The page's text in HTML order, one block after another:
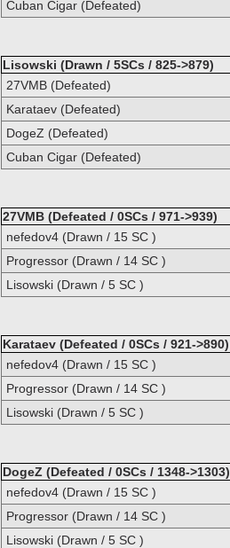
Cuban Cigar (Defeated)
Lisowski (Drawn / 5SCs / 825->879)
27VMB (Defeated)
Karataev (Defeated)
DogeZ (Defeated)
Cuban Cigar (Defeated)
27VMB (Defeated / 0SCs / 971->939)
nefedov4 (Drawn / 15 SC )
Progressor (Drawn / 14 SC )
Lisowski (Drawn / 5 SC )
Karataev (Defeated / 0SCs / 921->890)
nefedov4 (Drawn / 15 SC )
Progressor (Drawn / 14 SC )
Lisowski (Drawn / 5 SC )
DogeZ (Defeated / 0SCs / 1348->1303)
nefedov4 (Drawn / 15 SC )
Progressor (Drawn / 14 SC )
Lisowski (Drawn / 5 SC )